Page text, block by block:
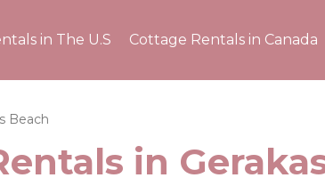
in The U.S Cottage Rentals in Canada
Beach
in